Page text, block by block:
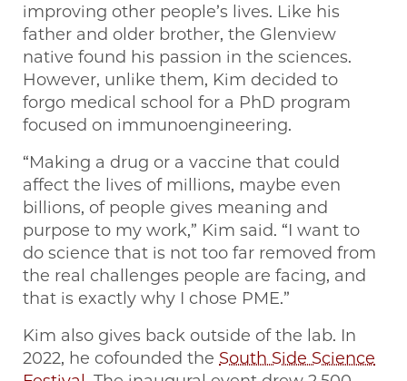
improving other people’s lives. Like his
father and older brother, the Glenview
native found his passion in the sciences.
However, unlike them, Kim decided to
forgo medical school for a PhD program
focused on immunoengineering.
“Making a drug or a vaccine that could
affect the lives of millions, maybe even
billions, of people gives meaning and
purpose to my work,” Kim said. “I want to
do science that is not too far removed from
the real challenges people are facing, and
that is exactly why I chose PME.”
Kim also gives back outside of the lab. In
2022, he cofounded the South Side Science